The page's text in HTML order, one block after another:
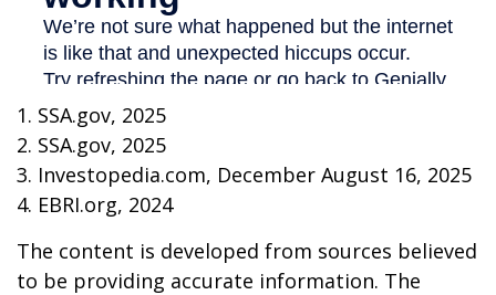
1. SSA.gov, 2025
2. SSA.gov, 2025
3. Investopedia.com, December August 16, 2025
4. EBRI.org, 2024
The content is developed from sources believed
to be providing accurate information. The